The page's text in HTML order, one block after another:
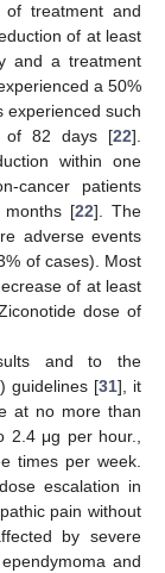
treatment and
of at least
and a treatment
a 50%
experienced such
of 82 days [22].
within one
cancer patients
months [22]. The
adverse events
of cases). Most
of at least
dose of
and to the
guidelines [31], it
at no more than
2.4 μg per hour.,
times per week.
escalation in
pain without
by severe
and